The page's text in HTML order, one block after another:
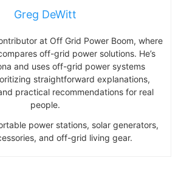
Greg DeWitt
at Off Grid Power Boom, where
off-grid power solutions. He’s
and uses off-grid power systems
straightforward explanations,
practical recommendations for real
people.
power stations, solar generators,
and off-grid living gear.